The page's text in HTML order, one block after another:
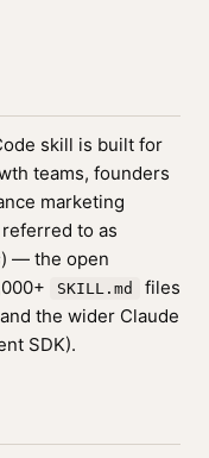
skill is built for
teams, founders
marketing
to as
) — the open
SKILL.md
files
the wider Claude
SDK).